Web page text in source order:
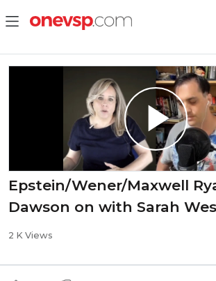
Epstein/Wener/Maxwell
Dawson on with Sarah
2 K Views